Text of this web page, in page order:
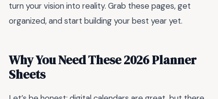
turn your vision into reality. Grab these pages, get
organized, and start building your best year yet.
Why You Need These 2026 Planner
Sheets